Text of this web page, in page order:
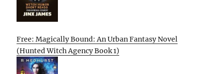
Free: Magically Bound: An Urban Fantasy Novel
(Hunted Witch Agency Book 1)